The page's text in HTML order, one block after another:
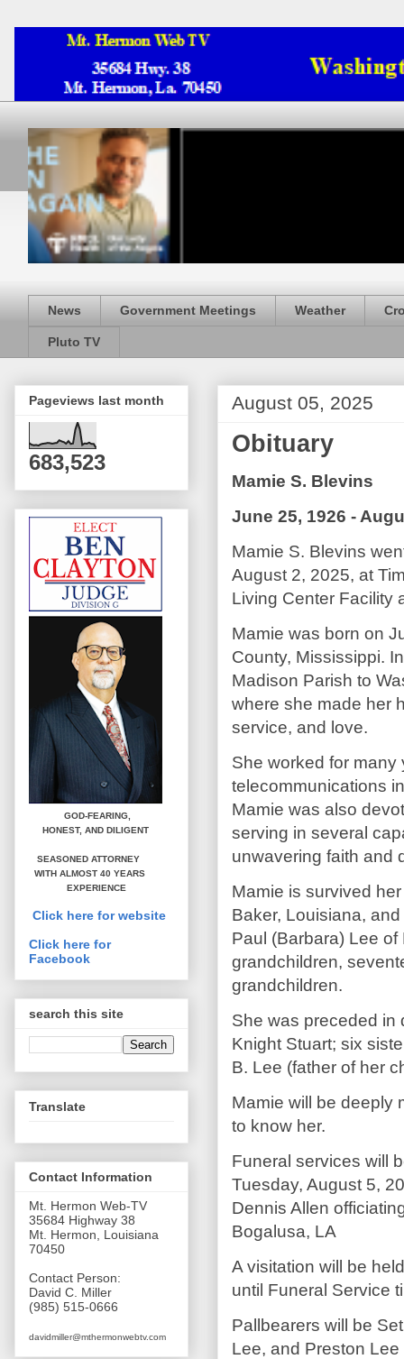
News Government Meetings Weather
Pluto TV
August 05, 2025
Obituary
Mamie S. Blevins
June 25, 1926 -
Mamie S. Blevins
August 2, 2025, at
Living Center Facility
Mamie was born on
County, Mississippi.
Madison Parish to
where she made her
service, and love.
She worked for many
telecommunications
Mamie was also
serving in several
unwavering faith and
Mamie is survived
Baker, Louisiana,
Paul (Barbara) Lee
grandchildren,
grandchildren.
She was preceded in
Knight Stuart; six
B. Lee (father of her
Mamie will be deeply
to know her.
Funeral services will
Tuesday, August 5,
Dennis Allen
Bogalusa, LA
A visitation will be
until Funeral Service
Pallbearers will be
Lee, and Preston Lee
Pageviews last month
683,523
GOD-FEARING,
HONEST, AND DILIGENT
SEASONED ATTORNEY
WITH ALMOST 40 YEARS
EXPERIENCE
Click here for website
Click here for
Facebook
search this site
Translate
Contact Information
Mt. Hermon Web-TV
35684 Highway 38
Mt. Hermon, Louisiana
70450
Contact Person:
David C. Miller
(985) 515-0666
davidmiller@mthermonwebtv.com